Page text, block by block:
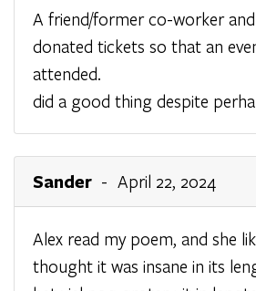
A friend/former co-worker
donated tickets so that an
attended.
did a good thing despite
Sander - April 22, 2024
Alex read my poem, and she
thought it was insane in its